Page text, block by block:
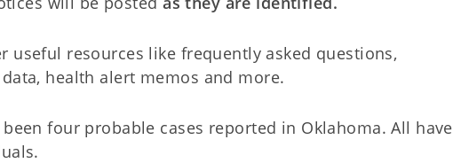
useful resources like frequently asked questions,
health alert memos and more.
four probable cases reported in Oklahoma. All have